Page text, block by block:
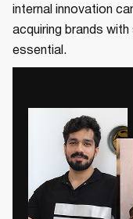
internal innovation
acquiring brands
essential.